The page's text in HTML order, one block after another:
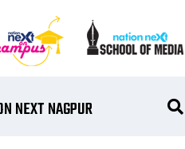
NEXT NAGPUR